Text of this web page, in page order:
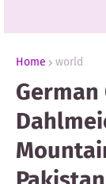
Home world